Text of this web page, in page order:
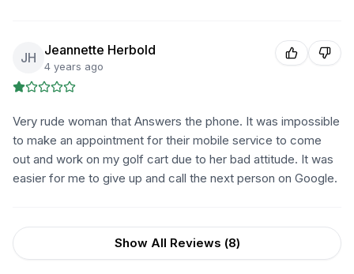
JH Jeannette Herbold
4 years ago
Very rude woman that Answers the phone. It was impossible
to make an appointment for their mobile service to come
out and work on my golf cart due to her bad attitude. It was
easier for me to give up and call the next person on Google.
Show All Reviews (8)